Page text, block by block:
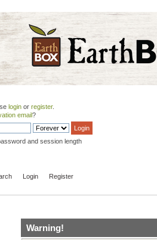
login or register.
email?
and session length
Login Register
Warning!